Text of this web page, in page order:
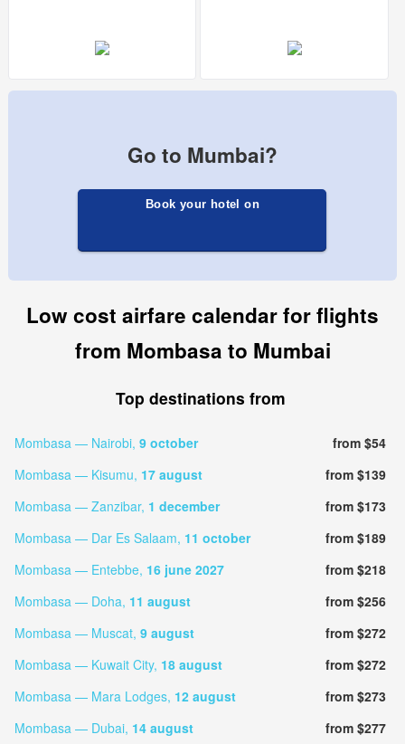
Go to Mumbai?
Book your hotel on
Low cost airfare calendar for flights
from Mombasa to Mumbai
Top destinations from
Mombasa — Nairobi, 9 october
from $54
Mombasa — Kisumu, 17 august
from $139
Mombasa — Zanzibar, 1 december
from $173
Mombasa — Dar Es Salaam, 11 october
from $189
Mombasa — Entebbe, 16 june 2027
from $218
Mombasa — Doha, 11 august
from $256
Mombasa — Muscat, 9 august
from $272
Mombasa — Kuwait City, 18 august
from $272
Mombasa — Mara Lodges, 12 august
from $273
Mombasa — Dubai, 14 august from $277